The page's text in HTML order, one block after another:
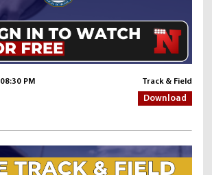
08:30 PM Track & Field
Download